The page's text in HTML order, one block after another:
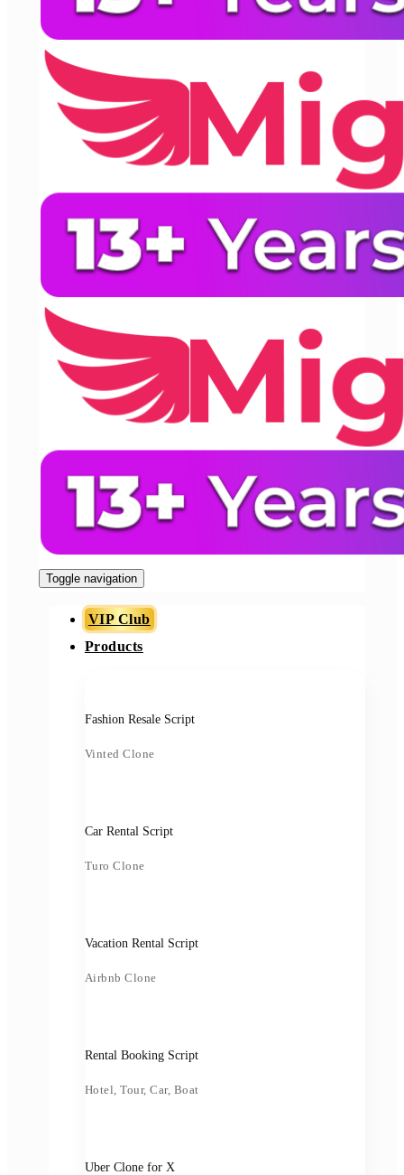
Toggle navigation
VIP Club
Products
Fashion Resale Script
Vinted Clone
Car Rental Script
Turo Clone
Vacation Rental Script
Airbnb Clone
Rental Booking Script
Hotel, Tour, Car, Boat
Uber Clone for X